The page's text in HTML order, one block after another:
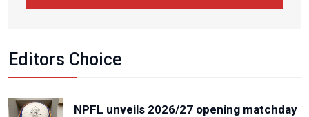
Editors Choice
NPFL unveils 2026/27 opening matchday